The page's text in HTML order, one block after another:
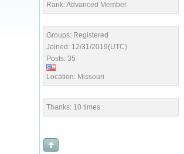
Rank: Advanced Member
Groups: Registered
Joined: 12/31/2019(UTC)
Posts: 35
Location: Missouri
Thanks: 10 times